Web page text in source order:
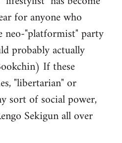
for anyone who
neo-"platformist" party
probably actually
If these
"libertarian" or
sort of social power,
Sekigun all over